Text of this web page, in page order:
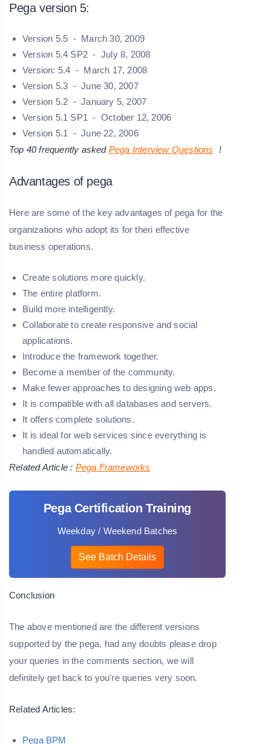
Pega version 5:
Version 5.5 - March 30, 2009
Version 5.4 SP2 - July 8, 2008
Version: 5.4 - March 17, 2008
Version 5.3 - June 30, 2007
Version 5.2 - January 5, 2007
Version 5.1 SP1 - October 12, 2006
Version 5.1 - June 22, 2006
Top 40 frequently asked Pega Interview Questions !
Advantages of pega
Here are some of the key advantages of pega for the
organizations who adopt its for theri effective
business operations.
Create solutions more quickly.
The entire platform.
Build more intelligently.
Collaborate to create responsive and social
applications.
Introduce the framework together.
Become a member of the community.
Make fewer approaches to designing web apps.
It is compatible with all databases and servers.
It offers complete solutions.
It is ideal for web services since everything is
handled automatically.
Related Article : Pega Frameworks
Pega Certification Training
Weekday / Weekend Batches
See Batch Details
Conclusion
The above mentioned are the different versions
supported by the pega, had any doubts please drop
your queries in the comments section, we will
definitely get back to you're queries very soon.
Related Articles:
Pega BPM